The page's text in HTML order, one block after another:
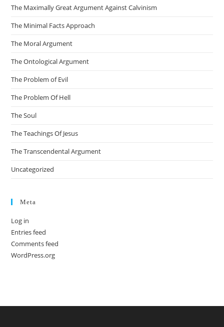
The Maximally Great Argument Against Calvinism
The Minimal Facts Approach
The Moral Argument
The Ontological Argument
The Problem of Evil
The Problem Of Hell
The Soul
The Teachings Of Jesus
The Transcendental Argument
Uncategorized
Meta
Log in
Entries feed
Comments feed
WordPress.org